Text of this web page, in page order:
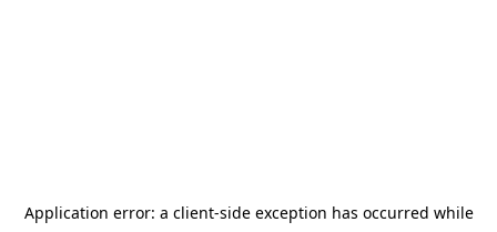
Application error: a client-side exception has occurred while